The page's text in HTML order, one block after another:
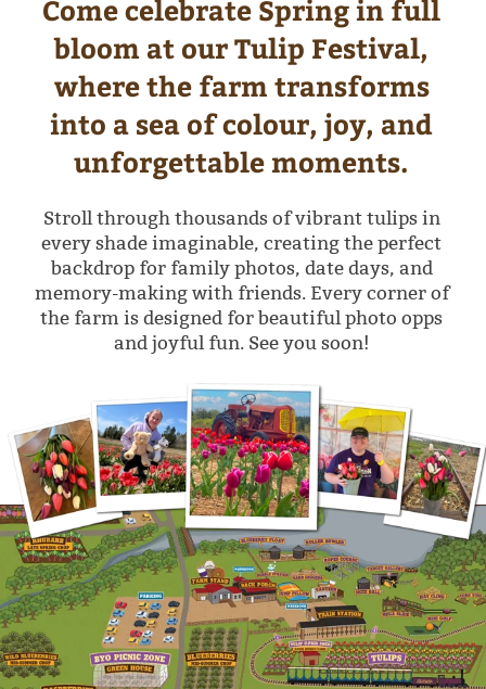
Stroll through thousands of vibrant tulips in
every shade imaginable, creating the perfect
backdrop for family photos, date days, and
memory-making with friends. Every corner of
the farm is designed for beautiful photo opps
and joyful fun. See you soon!
Don’t miss our other
Annual Events!